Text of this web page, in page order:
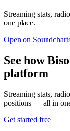
Streaming stats,
one place.
Open on
See how
platform
Streaming stats,
positions — all in
Get started free